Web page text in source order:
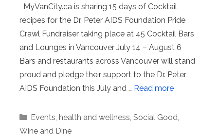
MyVanCity.ca is sharing 15 days of Cocktail
recipes for the Dr. Peter AIDS Foundation Pride
Crawl Fundraiser taking place at 45 Cocktail Bars
and Lounges in Vancouver July 14 – August 6
Bars and restaurants across Vancouver will stand
proud and pledge their support to the Dr. Peter
AIDS Foundation this July and … Read more
Categories
Events, health and wellness, Social Good,
Wine and Dine